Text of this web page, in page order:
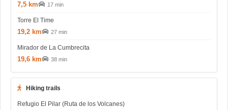
7,5 km 17 min
Torre El Time
19,2 km 27 min
Mirador de La Cumbrecita
19,6 km 38 min
Hiking trails
Refugio El Pilar (Ruta de los Volcanes)